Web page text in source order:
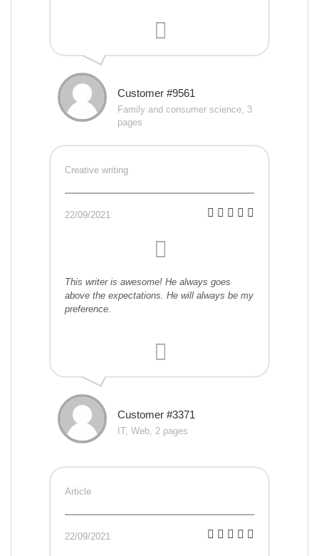
Customer #9561
Family and consumer science, 3
pages
Creative writing
22/09/2021
This writer is awesome! He always goes
above the expectations. He will always be my
preference.
Customer #3371
IT, Web, 2 pages
Article
22/09/2021